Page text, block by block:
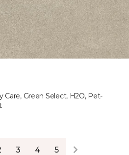
Care, Green Select, H2O, Pet-
3 4 5